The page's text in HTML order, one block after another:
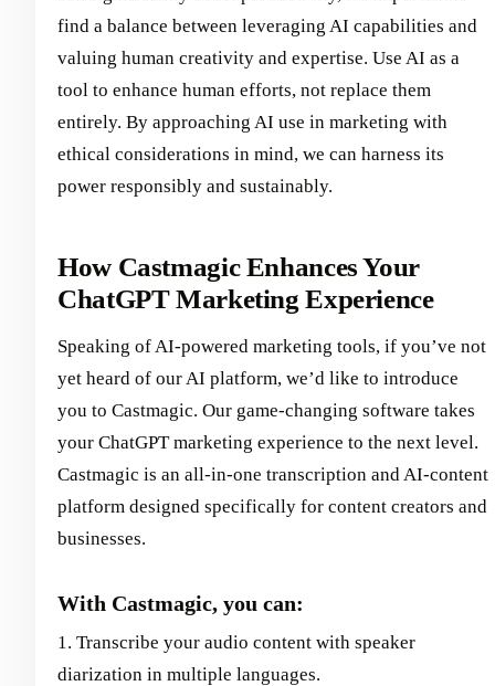
find a balance between leveraging AI capabilities and
valuing human creativity and expertise. Use AI as a
tool to enhance human efforts, not replace them
entirely. By approaching AI use in marketing with
ethical considerations in mind, we can harness its
power responsibly and sustainably.
How Castmagic Enhances Your
ChatGPT Marketing Experience
Speaking of AI-powered marketing tools, if you’ve not
yet heard of our AI platform, we’d like to introduce
you to Castmagic. Our game-changing software takes
your ChatGPT marketing experience to the next level.
Castmagic is an all-in-one transcription and AI-content
platform designed specifically for content creators and
businesses.
With Castmagic, you can:
1. Transcribe your audio content with speaker
diarization in multiple languages.